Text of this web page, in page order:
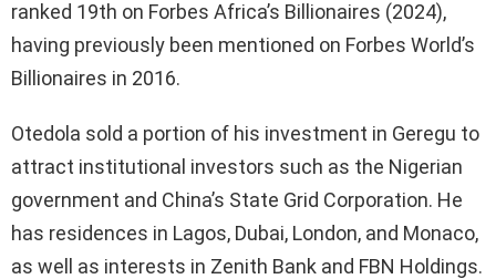
ranked 19th on Forbes Africa’s Billionaires (2024),
having previously been mentioned on Forbes World’s
Billionaires in 2016.
Otedola sold a portion of his investment in Geregu to
attract institutional investors such as the Nigerian
government and China’s State Grid Corporation. He
has residences in Lagos, Dubai, London, and Monaco,
as well as interests in Zenith Bank and FBN Holdings.